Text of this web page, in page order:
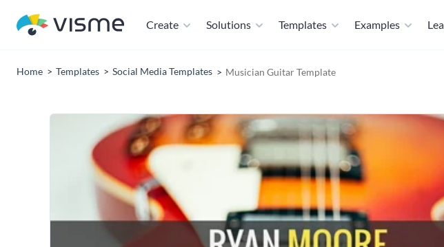
Create Solutions Templates Examples
Home Templates Social Media Templates Musician Guitar Template